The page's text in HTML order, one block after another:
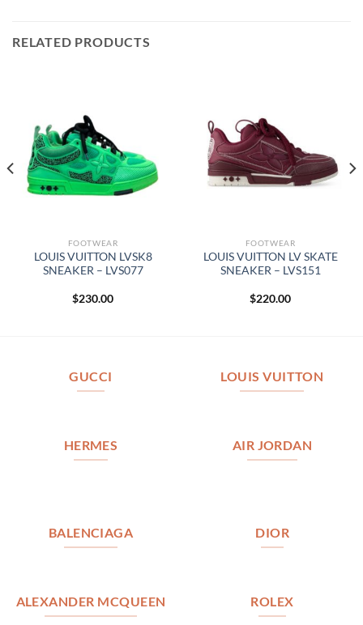
RELATED PRODUCTS
FOOTWEAR
LOUIS VUITTON LVSK8
SNEAKER – LVS077
$230.00
FOOTWEAR
LOUIS VUITTON LV SKATE
SNEAKER – LVS151
$220.00
GUCCI LOUIS VUITTON
HERMES AIR JORDAN
BALENCIAGA DIOR
ALEXANDER MCQUEEN ROLEX